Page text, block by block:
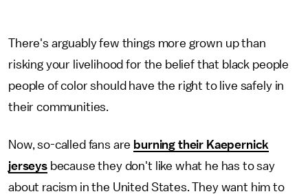
There's arguably few things more grown up than
risking your livelihood for the belief that black people
people of color should have the right to live safely in
their communities.
Now, so-called fans are burning their Kaepernick
jerseysbecause they don't like what he has to say
about racism in the United States. They want him to